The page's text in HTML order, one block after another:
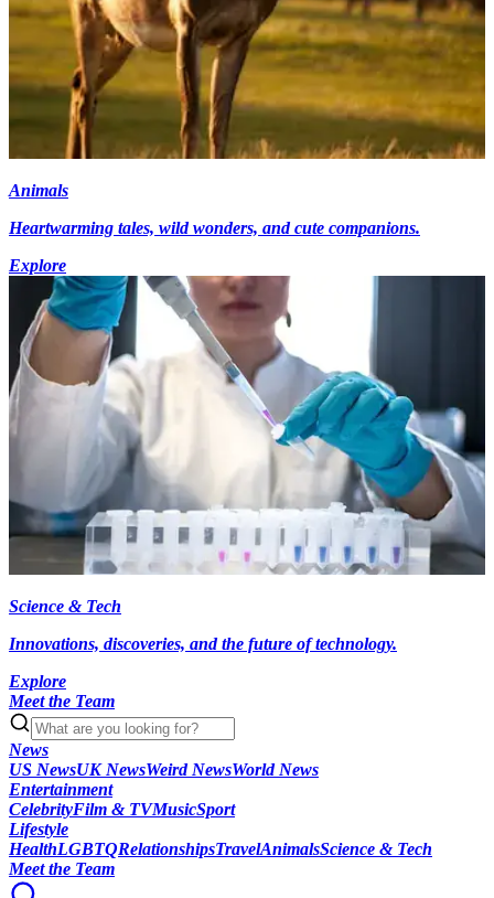
Animals
Heartwarming tales, wild wonders, and cute companions.
Explore
Science & Tech
Innovations, discoveries, and the future of technology.
Explore
Meet the Team
News
US NewsUK NewsWeird NewsWorld News
Entertainment
CelebrityFilm & TVMusicSport
Lifestyle
HealthLGBTQRelationshipsTravelAnimalsScience & Tech
Meet the Team